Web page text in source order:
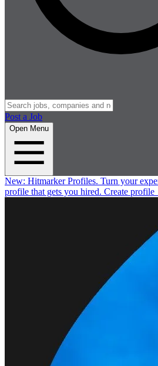
Post a Job
Open Menu
New: Hitmarker Profiles. Turn your
profile that gets you hired. Create profile